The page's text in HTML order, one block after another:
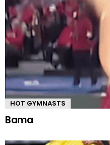
HOT GYMNASTS
Bama